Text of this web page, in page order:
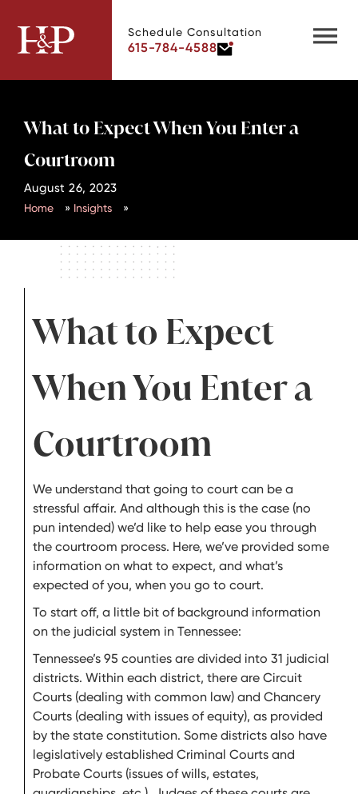
Schedule Consultation
615-784-4588
What to Expect When You Enter a
Courtroom
August 26, 2023
Home » Insights »
What to Expect
When You Enter a
Courtroom
We understand that going to court can be a
stressful affair. And although this is the case (no
pun intended) we’d like to help ease you through
the courtroom process. Here, we’ve provided some
information on what to expect, and what’s
expected of you, when you go to court.
To start off, a little bit of background information
on the judicial system in Tennessee:
Tennessee’s 95 counties are divided into 31 judicial
districts. Within each district, there are Circuit
Courts (dealing with common law) and Chancery
Courts (dealing with issues of equity), as provided
by the state constitution. Some districts also have
legislatively established Criminal Courts and
Probate Courts (issues of wills, estates,